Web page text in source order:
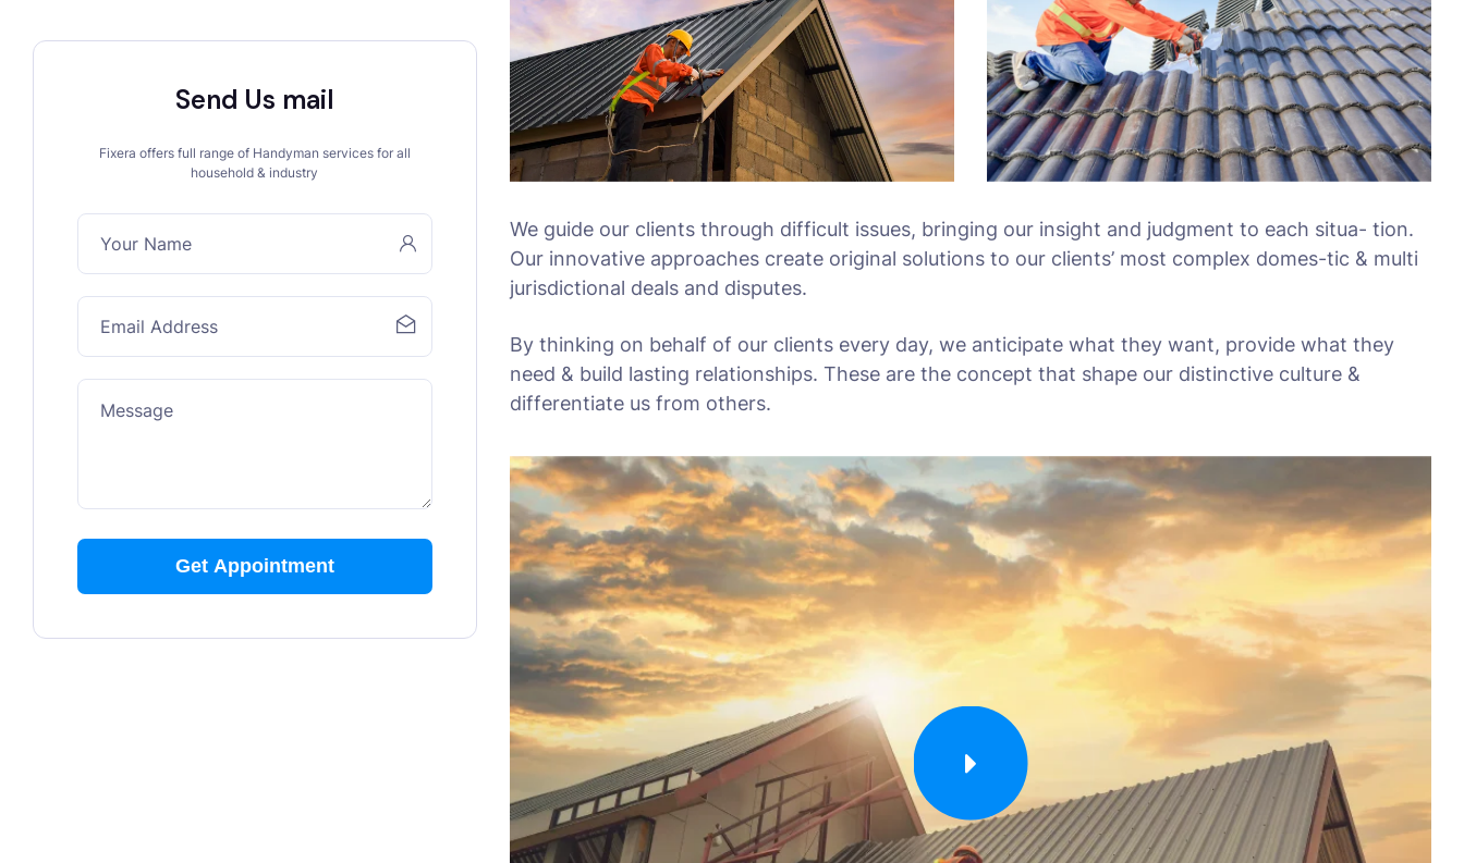
Send Us mail
Fixera offers full range of Handyman services for all
household & industry
We guide our clients through difficult issues, bringing our insight and judgment to each situa- tion.
Our innovative approaches create original solutions to our clients’ most complex domes-tic & multi
jurisdictional deals and disputes.
By thinking on behalf of our clients every day, we anticipate what they want, provide what they
need & build lasting relationships. These are the concept that shape our distinctive culture &
differentiate us from others.